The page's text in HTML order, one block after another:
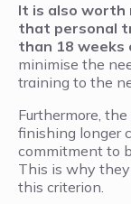
It is also worth
that personal
than 18 weeks
minimise the
training to the
Furthermore,
finishing longer
commitment to
This is why
this criterion.